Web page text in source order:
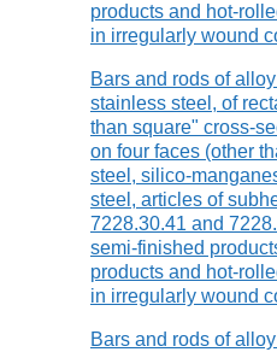
products and hot-
in irregularly wound
Bars and rods of
stainless steel, of
than square" cross-
on four faces (other
steel, silico-
steel, articles of
7228.30.41 and
semi-finished
products and hot-
in irregularly wound
Bars and rods of